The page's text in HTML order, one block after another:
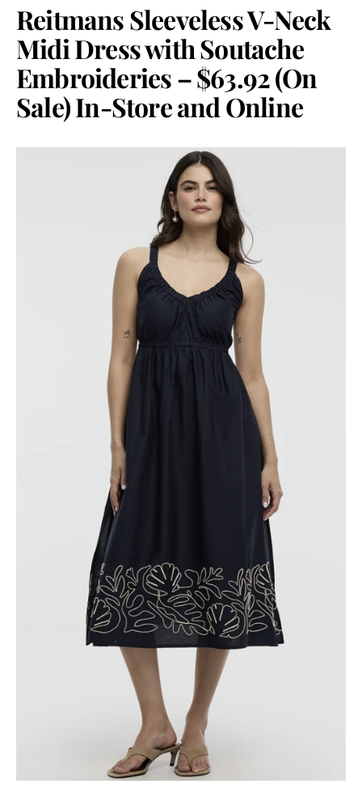
Reitmans Sleeveless V-Neck
Midi Dress with Soutache
Embroideries – $63.92 (On
Sale) In-Store and Online